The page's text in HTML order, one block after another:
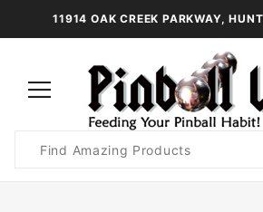
11914 OAK CREEK PARKWAY,
Search